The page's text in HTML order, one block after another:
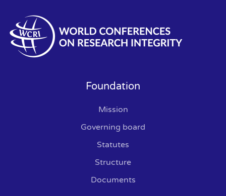
Foundation
Mission
Governing board
Statutes
Structure
Documents